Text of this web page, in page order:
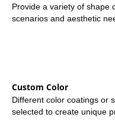
Provide a variety of shape
scenarios and aesthetic
Custom Color
Different color coatings or
selected to create unique